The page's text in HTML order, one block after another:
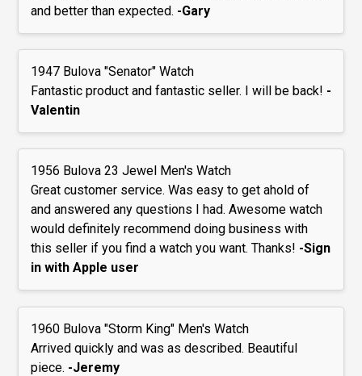
and better than expected. -Gary
1947 Bulova "Senator" Watch
Fantastic product and fantastic seller. I will be back! -
Valentin
1956 Bulova 23 Jewel Men's Watch
Great customer service. Was easy to get ahold of
and answered any questions I had. Awesome watch
would definitely recommend doing business with
this seller if you find a watch you want. Thanks! -Sign
in with Apple user
1960 Bulova "Storm King" Men's Watch
Arrived quickly and was as described. Beautiful
piece. -Jeremy